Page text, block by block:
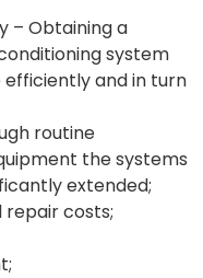
– Obtaining a
system
efficiently and in turn
routine
the systems
extended;
repair costs;